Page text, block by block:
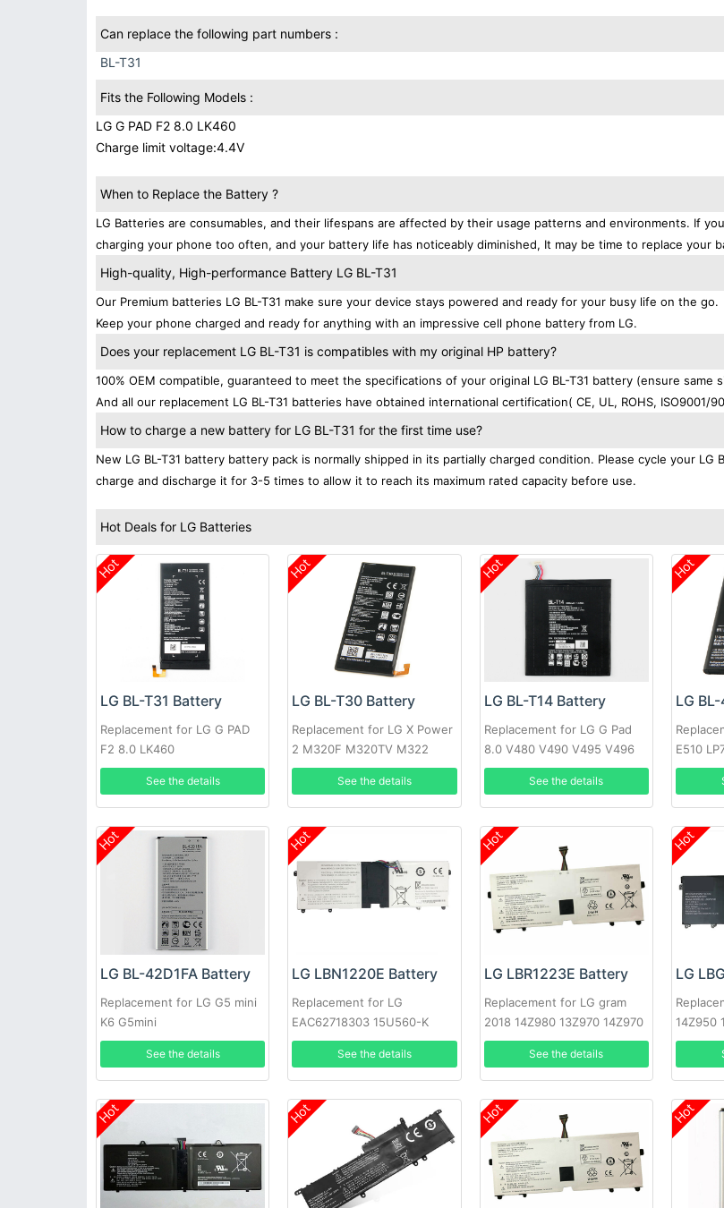
Can replace the following part numbers :
BL-T31
Fits the Following Models :
LG G PAD F2 8.0 LK460
Charge limit voltage:4.4V
When to Replace the Battery ?
LG Batteries are consumables, and their lifespans are affected by their usage patterns and environments. If
charging your phone too often, and your battery life has noticeably diminished, It may be time to replace your
High-quality, High-performance Battery LG BL-T31
Our Premium batteries LG BL-T31 make sure your device stays powered and ready for your busy life on the go.
Keep your phone charged and ready for anything with an impressive cell phone battery from LG.
Does your replacement LG BL-T31 is compatibles with my original HP battery?
100% OEM compatible, guaranteed to meet the specifications of your original LG BL-T31 battery (ensure same
And all our replacement LG BL-T31 batteries have obtained international certification( CE, UL, ROHS, ISO9001/
How to charge a new battery for LG BL-T31 for the first time use?
New LG BL-T31 battery battery pack is normally shipped in its partially charged condition. Please cycle your LG
charge and discharge it for 3-5 times to allow it to reach its maximum rated capacity before use.
Hot Deals for LG Batteries
Hot
LG BL-T31 Battery
Replacement for LG G PAD
F2 8.0 LK460
See the details
Hot
LG BL-T30 Battery
Replacement for LG X Power
2 M320F M320TV M322
Fiesta 2 L63BL
See the details
Hot
LG BL-T14 Battery
Replacement for LG G Pad
8.0 V480 V490 V495 V496
See the details
Hot
LG
E510
Optimus
Hot
LG BL-42D1FA Battery
Replacement for LG G5 mini
K6 G5mini
See the details
Hot
LG LBN1220E Battery
Replacement for LG
EAC62718303 15U560-K
AA50K
See the details
Hot
LG LBR1223E Battery
Replacement for LG gram
2018 14Z980 13Z970 14Z970
15Z970 15Z970-A.AAS7U1
See the details
Hot
LG
14Z950
Hot Hot Hot Hot